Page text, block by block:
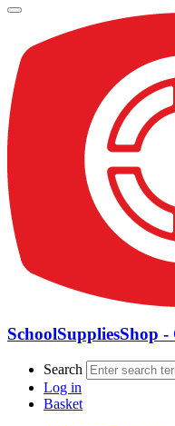
SchoolSuppliesShop
Search
Log in
Basket